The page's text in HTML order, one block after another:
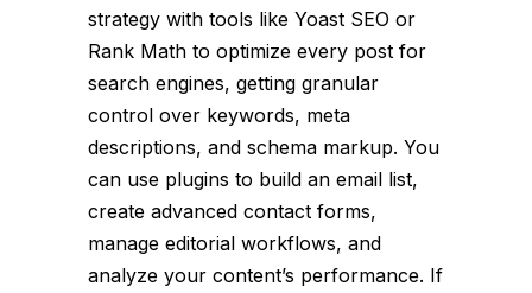
strategy with tools like Yoast SEO or
Rank Math to optimize every post for
search engines, getting granular
control over keywords, meta
descriptions, and schema markup. You
can use plugins to build an email list,
create advanced contact forms,
manage editorial workflows, and
analyze your content’s performance. If